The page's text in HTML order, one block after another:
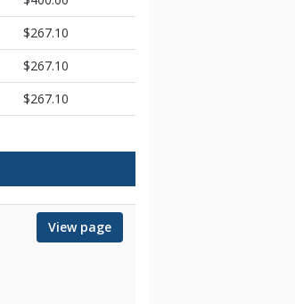
$267.10
$267.10
$267.10
View page